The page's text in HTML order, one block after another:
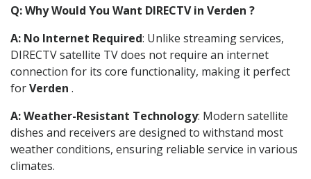
Q: Why Would You Want DIRECTV in Verden ?
A: No Internet Required: Unlike streaming services,
DIRECTV satellite TV does not require an internet
connection for its core functionality, making it perfect
forVerden .
A: Weather-Resistant Technology: Modern satellite
dishes and receivers are designed to withstand most
weather conditions, ensuring reliable service in various
climates.